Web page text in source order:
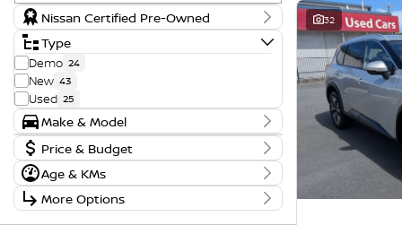
Nissan Certified Pre-Owned
Type
Demo 24
New 43
Used 25
Make & Model
Make
FORD 1
HYUNDAI 2
KIA
MITSUBISHI 1
Badge
AD 1
ENGAGE 1
ES 1
GL 1
Price & Budget
Price
$17,990 - $121,888
Age & KMs
Year
2018 - 2026
More Options
32